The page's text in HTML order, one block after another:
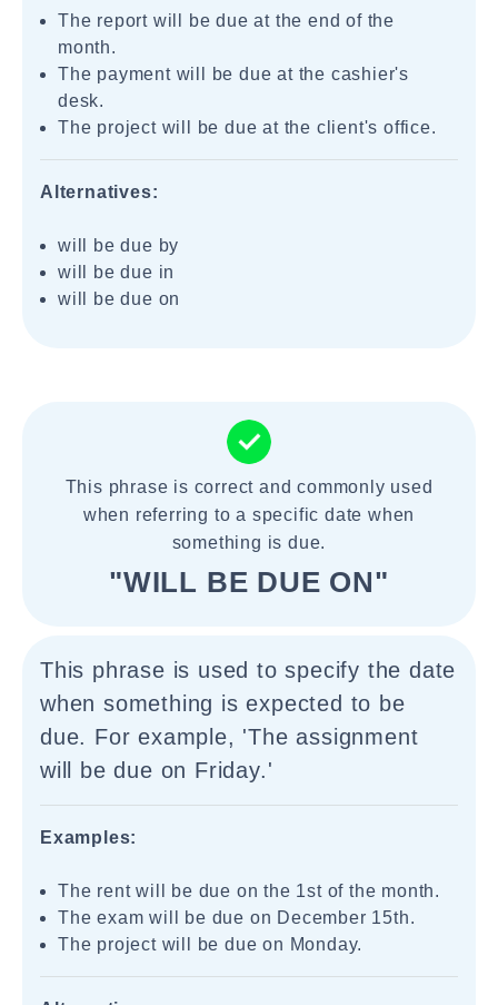
The report will be due at the end of the
month.
The payment will be due at the cashier's
desk.
The project will be due at the client's office.
Alternatives:
will be due by
will be due in
will be due on
This phrase is correct and commonly used
when referring to a specific date when
something is due.
"WILL BE DUE ON"
This phrase is used to specify the date
when something is expected to be
due. For example, 'The assignment
will be due on Friday.'
Examples:
The rent will be due on the 1st of the month.
The exam will be due on December 15th.
The project will be due on Monday.